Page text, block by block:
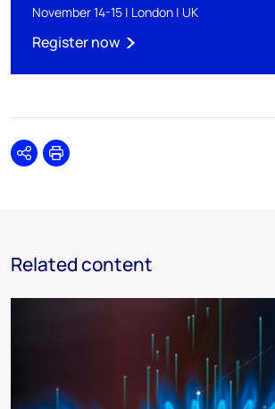
November 14-15 | London | UK
Register now
SharePrint
Related content